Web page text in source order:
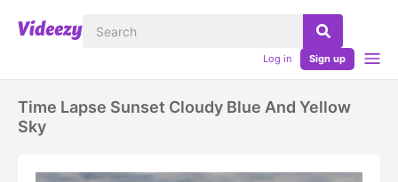
Log in Sign up
Time Lapse Sunset Cloudy Blue And Yellow
Sky